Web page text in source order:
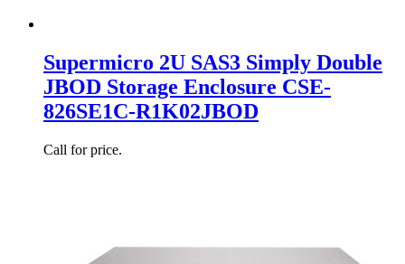
Supermicro 2U SAS3 Simply Double
JBOD Storage Enclosure CSE-
826SE1C-R1K02JBOD
Call for price.